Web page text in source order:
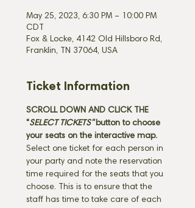
May 25, 2023, 6:30 PM – 10:00 PM
CDT
Fox & Locke, 4142 Old Hillsboro Rd,
Franklin, TN 37064, USA
Ticket Information
SCROLL DOWN AND CLICK THE
"SELECT TICKETS" button to choose
your seats on the interactive map.
Select one ticket for each person in
your party and note the reservation
time required for the seats that you
choose. This is to ensure that the
staff has time to take care of each